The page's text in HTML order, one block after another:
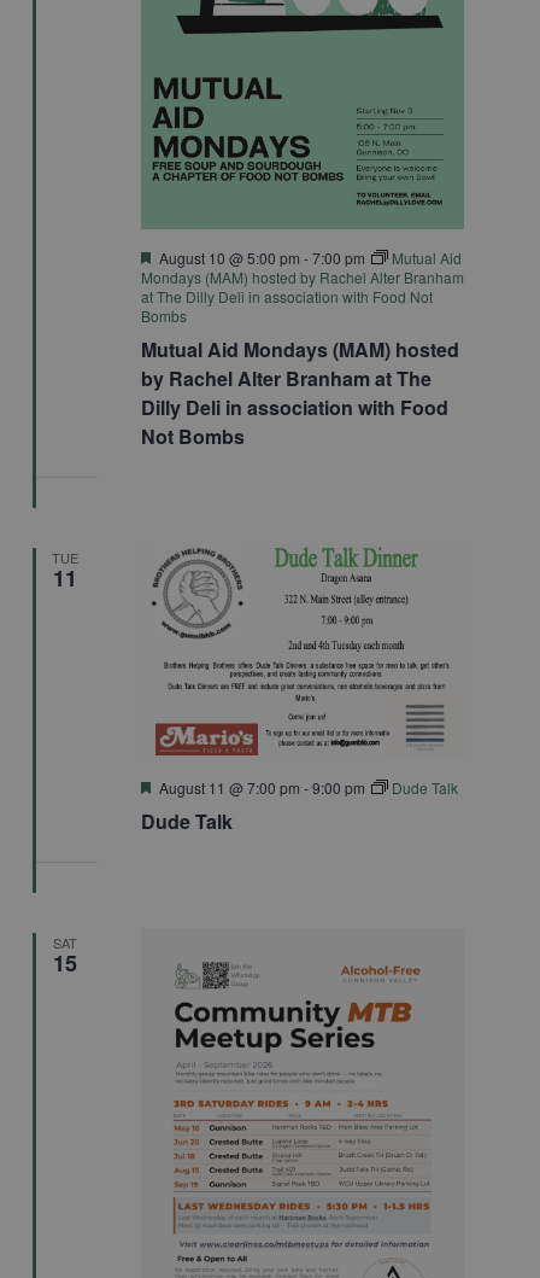
Mutual Aid Mondays (MAM) hosted
by Rachel Alter Branham at The
Dilly Deli in association with Food
Not Bombs
Featured
August 10 @ 5:00 pm -7:00 pm
Mutual Aid
Mondays (MAM) hosted by Rachel Alter Branham
at The Dilly Deli in association with Food Not
Bombs
TUE
11
Dude Talk
Featured
August 11 @ 7:00 pm -9:00 pm Dude Talk
SAT
15